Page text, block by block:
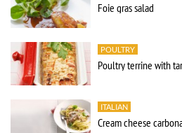
Foie gras salad
POULTRY
Poultry terrine with
ITALIAN
Cream cheese